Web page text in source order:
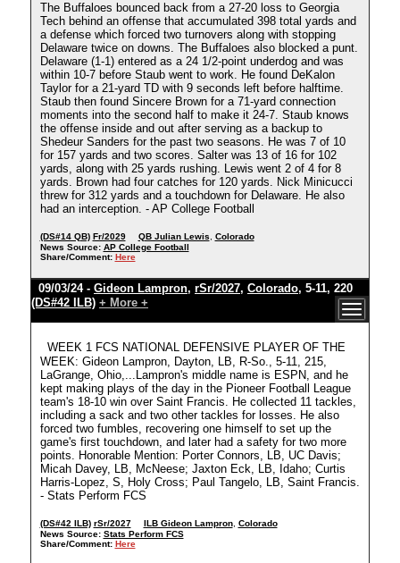
The Buffaloes bounced back from a 27-20 loss to Georgia
Tech behind an offense that accumulated 398 total yards and
a defense which forced two turnovers along with stopping
Delaware twice on downs. The Buffaloes also blocked a punt.
Delaware (1-1) entered as a 24 1/2-point underdog and was
within 10-7 before Staub went to work. He found DeKalon
Taylor for a 21-yard TD with 9 seconds left before halftime.
Staub then found Sincere Brown for a 71-yard connection
moments into the second half to make it 24-7. Staub knows
the offense inside and out after serving as a backup to
Shedeur Sanders for the past two seasons. He was 7 of 10
for 157 yards and two scores. Salter was 13 of 16 for 102
yards, along with 25 yards rushing. Lewis went 2 of 4 for 8
yards. Brown had four catches for 120 yards. Nick Minicucci
threw for 312 yards and a touchdown for Delaware. He also
had an interception. - AP College Football
(DS#14 QB) Fr/2029 QB Julian Lewis
Colorado
News Source: AP College Football
Share/Comment: Here
09/03/24 - Gideon Lampron, rSr/2027, Colorado, 5-11, 220
(DS#42 ILB) + More +
WEEK 1 FCS NATIONAL DEFENSIVE PLAYER OF THE
WEEK: Gideon Lampron, Dayton, LB, R-So., 5-11, 215,
LaGrange, Ohio,...Lampron's middle name is ESPN, and he
kept making plays of the day in the Pioneer Football League
team's 18-10 win over Saint Francis. He collected 11 tackles,
including a sack and two other tackles for losses. He also
forced two fumbles, recovering one himself to set up the
game's first touchdown, and later had a safety for two more
points. Honorable Mention: Porter Connors, LB, UC Davis;
Micah Davey, LB, McNeese; Jaxton Eck, LB, Idaho; Curtis
Harris-Lopez, S, Holy Cross; Paul Tangelo, LB, Saint Francis.
- Stats Perform FCS
(DS#42 ILB) rSr/2027 ILB Gideon Lampron, Colorado
News Source: Stats Perform FCS
Share/Comment: Here